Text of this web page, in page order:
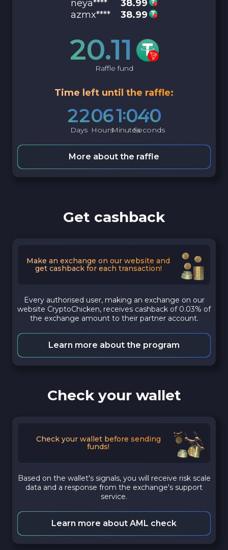
neya****
38.99
azmx****
38.99
20.11
Raffle fund
Time left until the raffle:
22
Days
06
Hours
10
Minutes
39
Seconds
More about the raffle
Get cashback
Make an exchange on our website and
get cashback for each transaction!
Every authorised user, making an exchange on our
website CryptoChicken, receives cashback of 0.03% of
the exchange amount to their partner account.
Learn more about the program
Check your wallet
Check your wallet before sending
funds!
Based on the wallet's signals, you will receive risk scale
data and a response from the exchange's support
service.
Learn more about AML check